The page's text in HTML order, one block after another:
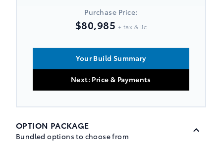
Purchase Price:
$80,985 + tax & lic
Your Build Summary
Next: Price & Payments
OPTION PACKAGE
Bundled options to choose from